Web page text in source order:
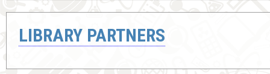
LIBRARY PARTNERS